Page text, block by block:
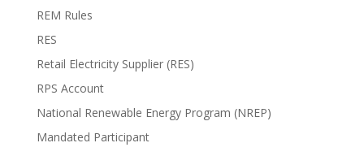
REM Rules
RES
Retail Electricity Supplier (RES)
RPS Account
National Renewable Energy Program (NREP)
Mandated Participant